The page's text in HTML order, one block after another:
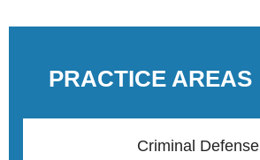
PRACTICE AREAS
Criminal Defense